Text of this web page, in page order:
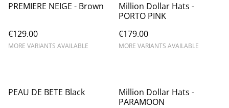
PREMIERE NEIGE - Brown
€129.00
MORE VARIANTS AVAILABLE
Million Dollar Hats -
PORTO PINK
€179.00
MORE VARIANTS AVAILABLE
PEAU DE BETE Black
Million Dollar Hats -
PARAMOON